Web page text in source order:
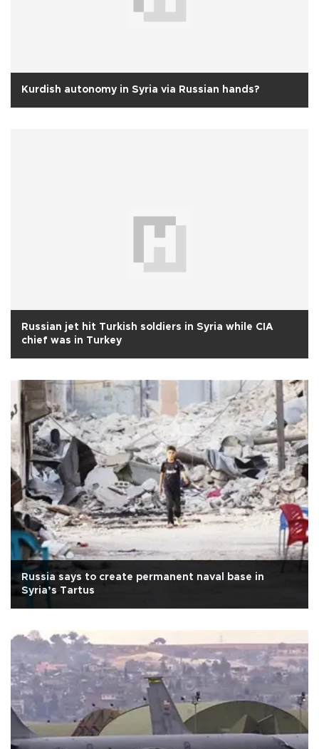
Kurdish autonomy in Syria via Russian hands?
Russian jet hit Turkish soldiers in Syria while CIA
chief was in Turkey
Russia says to create permanent naval base in
Syria’s Tartus